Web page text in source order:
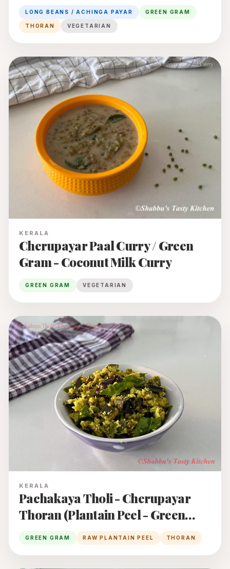
Gram Thoran
LONG BEANS / ACHINGA PAYAR GREEN GRAM
THORAN VEGETARIAN
KERALA
Cherupayar Paal Curry / Green
Gram - Coconut Milk Curry
GREEN GRAM VEGETARIAN
KERALA
Pachakaya Tholi - Cherupayar
Thoran (Plantain Peel - Green
Gram Thoran)
GREEN GRAM RAW PLANTAIN PEEL THORAN